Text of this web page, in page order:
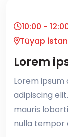
10:00 -
Tüyap
Lorem
Lorem
adipiscing
mauris
nulla tempor